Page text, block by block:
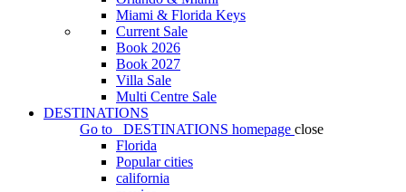
Miami & Florida Keys
Current Sale
Book 2026
Book 2027
Villa Sale
Multi Centre Sale
DESTINATIONS
Go to
DESTINATIONS homepage close
Florida
Popular cities
california